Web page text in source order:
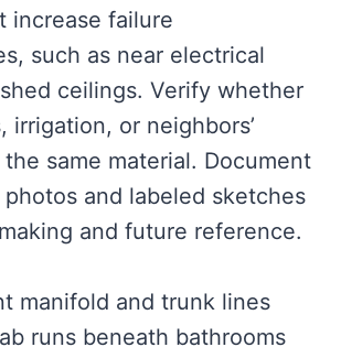
increase failure
such as near electrical
ceilings. Verify whether
irrigation, or neighbors’
same material. Document
and labeled sketches
and future reference.
manifold and trunk lines
runs beneath bathrooms